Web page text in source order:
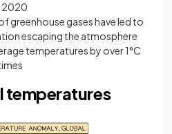
2020
greenhouse gases have led to
escaping the atmosphere
temperatures by over 1°C
temperatures